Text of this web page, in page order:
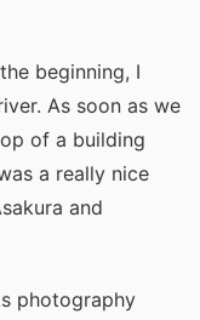
beginning, I
As soon as we
of a building
a really nice
and
photography